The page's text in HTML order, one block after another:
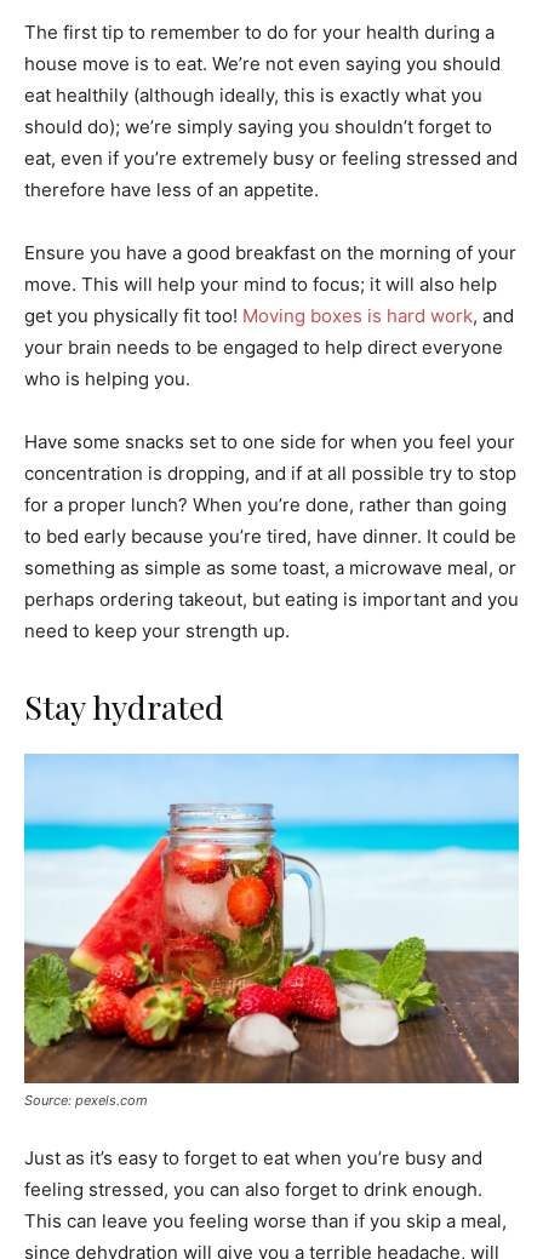
The first tip to remember to do for your health during a
house move is to eat. We’re not even saying you should
eat healthily (although ideally, this is exactly what you
should do); we’re simply saying you shouldn’t forget to
eat, even if you’re extremely busy or feeling stressed and
therefore have less of an appetite.
Ensure you have a good breakfast on the morning of your
move. This will help your mind to focus; it will also help
get you physically fit too! Moving boxes is hard work, and
your brain needs to be engaged to help direct everyone
who is helping you.
Have some snacks set to one side for when you feel your
concentration is dropping, and if at all possible try to stop
for a proper lunch? When you’re done, rather than going
to bed early because you’re tired, have dinner. It could be
something as simple as some toast, a microwave meal, or
perhaps ordering takeout, but eating is important and you
need to keep your strength up.
Stay hydrated
Source: pexels.com
Just as it’s easy to forget to eat when you’re busy and
feeling stressed, you can also forget to drink enough.
This can leave you feeling worse than if you skip a meal,
since dehydration will give you a terrible headache, will